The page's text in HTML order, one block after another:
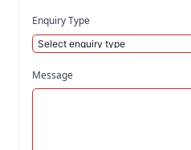
Enquiry Type
Message